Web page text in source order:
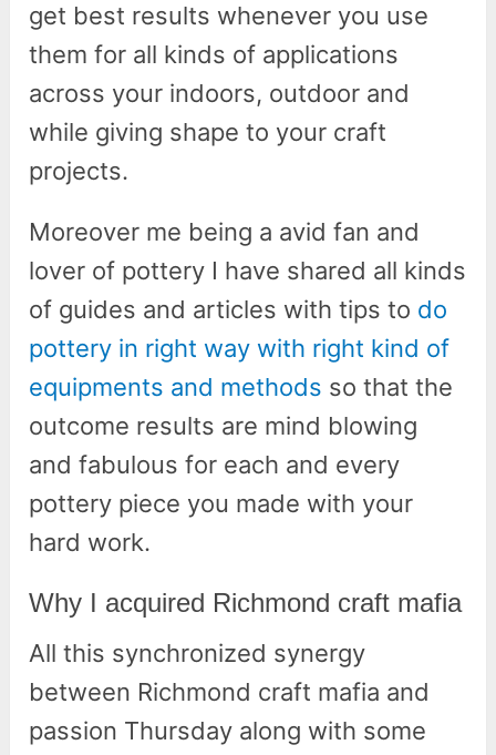
get best results whenever you use
them for all kinds of applications
across your indoors, outdoor and
while giving shape to your craft
projects.
Moreover me being a avid fan and
lover of pottery I have shared all kinds
of guides and articles with tips to do
pottery in right way with right kind of
equipments and methods so that the
outcome results are mind blowing
and fabulous for each and every
pottery piece you made with your
hard work.
Why I acquired Richmond craft mafia
All this synchronized synergy
between Richmond craft mafia and
passion Thursday along with some